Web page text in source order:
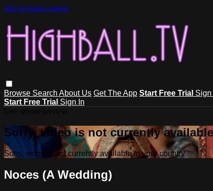
Skip to main content
Browse Search About Us Get The App Start Free Trial Sign
Start Free Trial Sign In
Sorry, video is not currently
Sorry, video is not currently available in your country
Noces (A Wedding)